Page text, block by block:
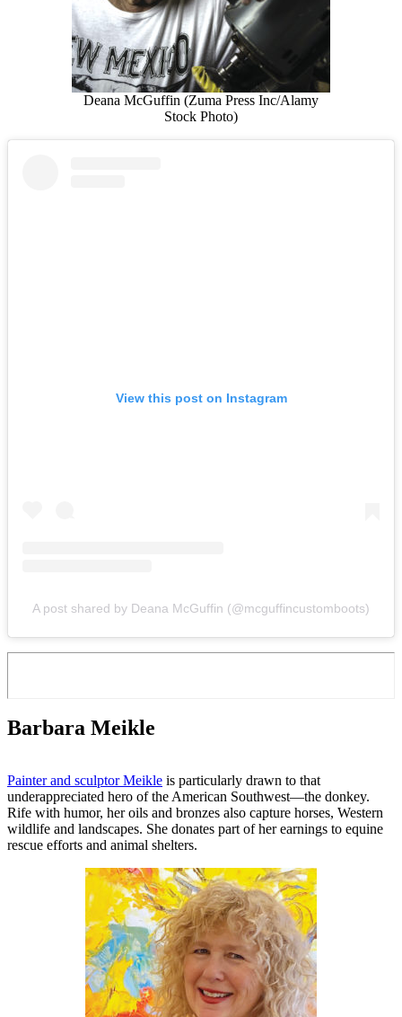
Deana McGuffin (Zuma Press Inc/Alamy
Stock Photo)
View this post on Instagram
A post shared by Deana McGuffin (@mcguffincustomboots)
Barbara Meikle
Painter and sculptor Meikle is particularly drawn to that
underappreciated hero of the American Southwest—the donkey.
Rife with humor, her oils and bronzes also capture horses, Western
wildlife and landscapes. She donates part of her earnings to equine
rescue efforts and animal shelters.